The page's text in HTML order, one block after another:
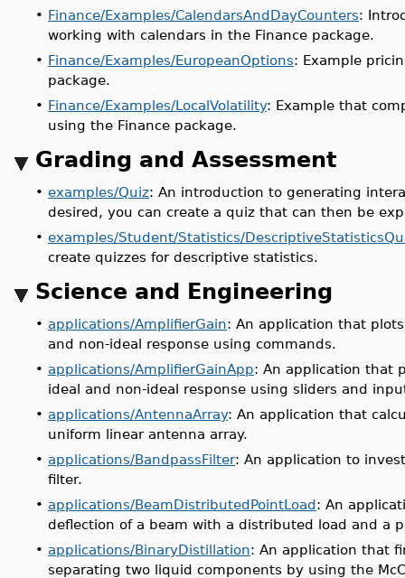
• Finance/Examples/CalendarsAndDayCounters:
working with calendars in the Finance package.
• Finance/Examples/EuropeanOptions: Example
package.
• Finance/Examples/LocalVolatility: Example that
using the Finance package.
Grading and Assessment
• examples/Quiz: An introduction to generating
desired, you can create a quiz that can then be
• examples/Student/Statistics/
create quizzes for descriptive statistics.
Science and Engineering
• applications/AmplifierGain: An application that
and non-ideal response using commands.
• applications/AmplifierGainApp: An application that
ideal and non-ideal response using sliders and
• applications/AntennaArray: An application that
uniform linear antenna array.
• applications/BandpassFilter: An application to
filter.
• applications/BeamDistributedPointLoad: An
deflection of a beam with a distributed load and a
• applications/BinaryDistillation: An application that
separating two liquid components by using the